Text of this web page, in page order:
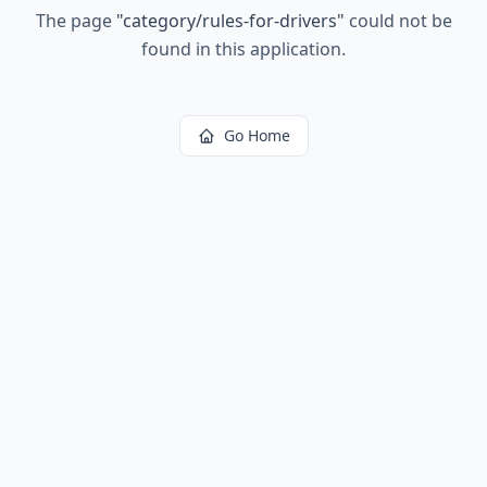
The page "category/rules-for-drivers" could not be
found in this application.
Go Home